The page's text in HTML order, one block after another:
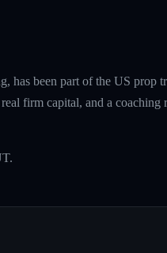
has been part of the US prop
firm capital, and a coaching